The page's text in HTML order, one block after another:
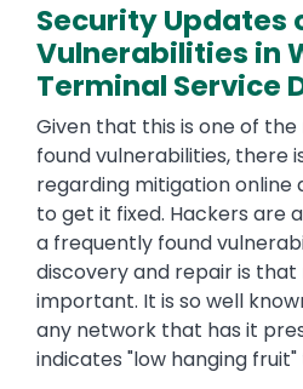
Security Updates
Vulnerabilities in
Terminal Service
Given that this is one of
found vulnerabilities, there
regarding mitigation online
to get it fixed. Hackers are
a frequently found
discovery and repair is
important. It is so well
any network that has it
indicates "low hanging